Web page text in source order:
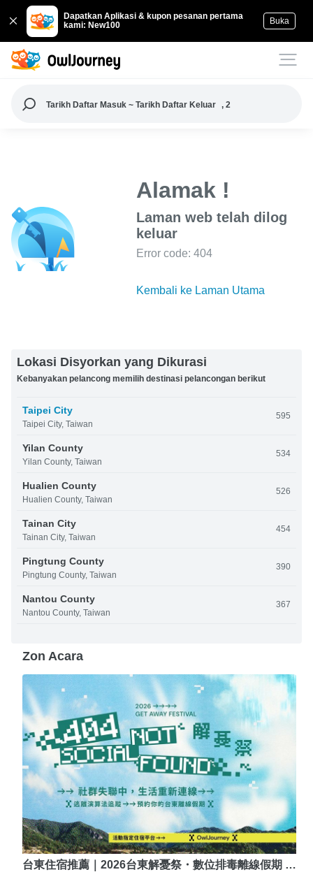
Dapatkan Aplikasi & kupon pesanan pertama
kami: New100
Buka
Tarikh Daftar Masuk ~ Tarikh Daftar Keluar , 2
Alamak !
Laman web telah dilog
keluar
Error code: 404
Kembali ke Laman Utama
Lokasi Disyorkan yang Dikurasi
Kebanyakan pelancong memilih destinasi pelancongan berikut
Taipei City
Taipei City, Taiwan
595
Yilan County
Yilan County, Taiwan
534
Hualien County
Hualien County, Taiwan
526
Tainan City
Tainan City, Taiwan
454
Pingtung County
Pingtung County, Taiwan
390
Nantou County
Nantou County, Taiwan
367
Zon Acara
台東住宿推薦｜2026台東解憂祭・數位排毒離線假期 …